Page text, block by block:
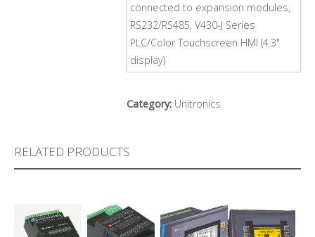
connected to expansion modules,
RS232/RS485, V430-J Series
PLC/Color Touchscreen HMI (4.3"
display)
Category: Unitronics
RELATED PRODUCTS